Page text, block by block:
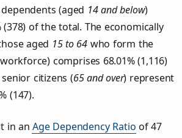
(aged 14 and below)
of the total. The economically
aged 15 to 64 who form the
comprises 68.01% (1,116)
citizens (65 and over) represent
(147).
in anAge Dependency Ratio of 47